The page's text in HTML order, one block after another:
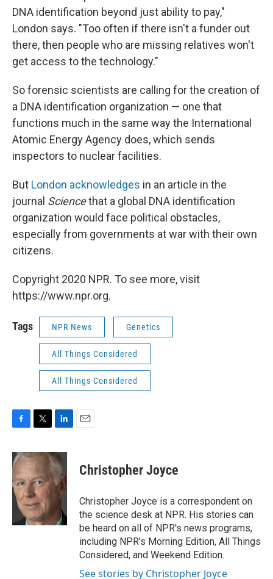
DNA identification beyond just ability to pay,"
London says. "Too often if there isn't a funder out
there, then people who are missing relatives won't
get access to the technology."
So forensic scientists are calling for the creation of
a DNA identification organization — one that
functions much in the same way the International
Atomic Energy Agency does, which sends
inspectors to nuclear facilities.
But London acknowledges in an article in the
journal Sciencethat a global DNA identification
organization would face political obstacles,
especially from governments at war with their own
citizens.
Copyright 2020 NPR. To see more, visit
https://www.npr.org.
Tags NPR News Genetics
All Things Considered
All Things Considered
c
e
b
o
o
i
t
t
e
r
n
k
e
d
Christopher Joyce
Christopher Joyce is a correspondent on
the science desk at NPR. His stories can
be heard on all of NPR's news programs,
including NPR's Morning Edition, All Things
Considered, and Weekend Edition.
See stories by Christopher Joyce